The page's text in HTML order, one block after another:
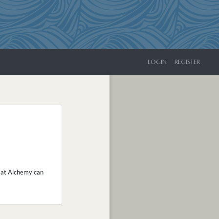
LOGIN REGISTER
Alchemy can